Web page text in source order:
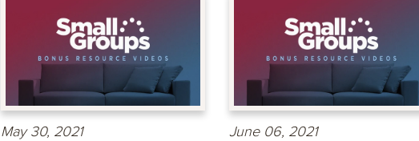
May 30, 2021 June 06, 2021